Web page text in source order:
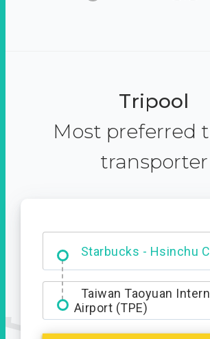
Tripool
Most preferred
transporter
Dabajian Mountain
Entrance
Taiwan Taoyuan
Airport (TPE)